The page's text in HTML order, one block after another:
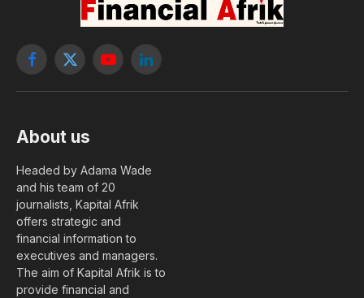
Facebook
X
YouTubeLinkedIn
About us
Headed by Adama Wade
and his team of 20
journalists, Kapital Afrik
offers strategic and
financial information to
executives and managers.
The aim of Kapital Afrik is to
provide financial and